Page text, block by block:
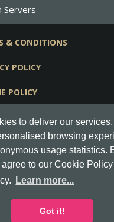
to deliver our
browsing
usage statistics.
to our Cookie Policy
Learn more...
Got it!
Servers
& CONDITIONS
POLICY
POLICY
QUESTIONS
2026, Keksia® ·
you agree to ourTerms &
MineServers.com™ and the
of Keksia®